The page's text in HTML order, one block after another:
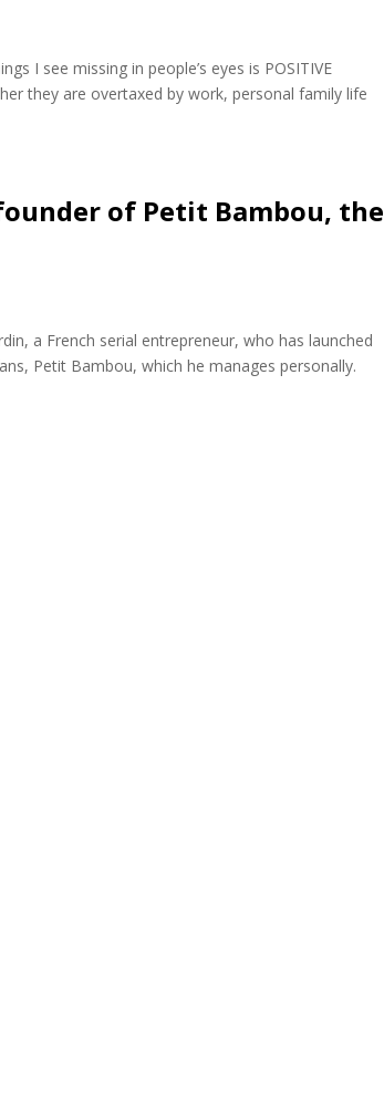
I see missing in people’s eyes is POSITIVE
they are overtaxed by work, personal family life
of Petit Bambou, the
a French serial entrepreneur, who has launched
Petit Bambou, which he manages personally.